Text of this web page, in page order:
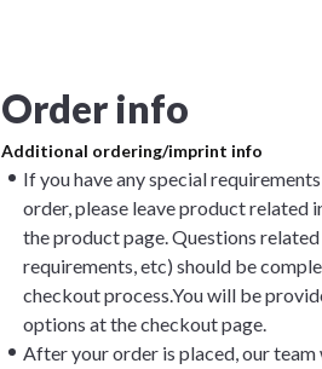
Order info
Additional ordering/imprint info
If you have any special
order, please leave product related
the product page. Questions
requirements, etc) should be
checkout process.You will be
options at the checkout page.
After your order is placed, our